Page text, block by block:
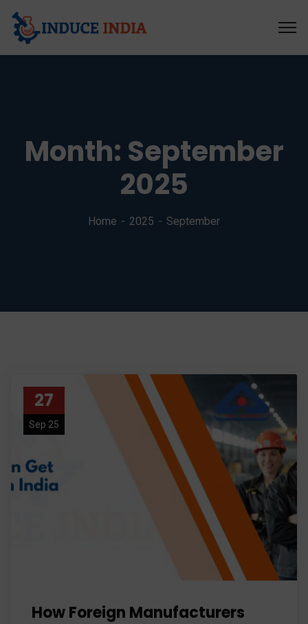
Month: September
2025
Home 2025 September
27
Sep 25
How Foreign Manufacturers